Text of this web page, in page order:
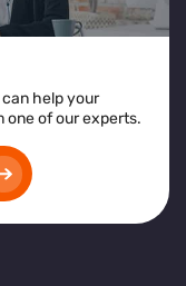
help your
one of our experts.